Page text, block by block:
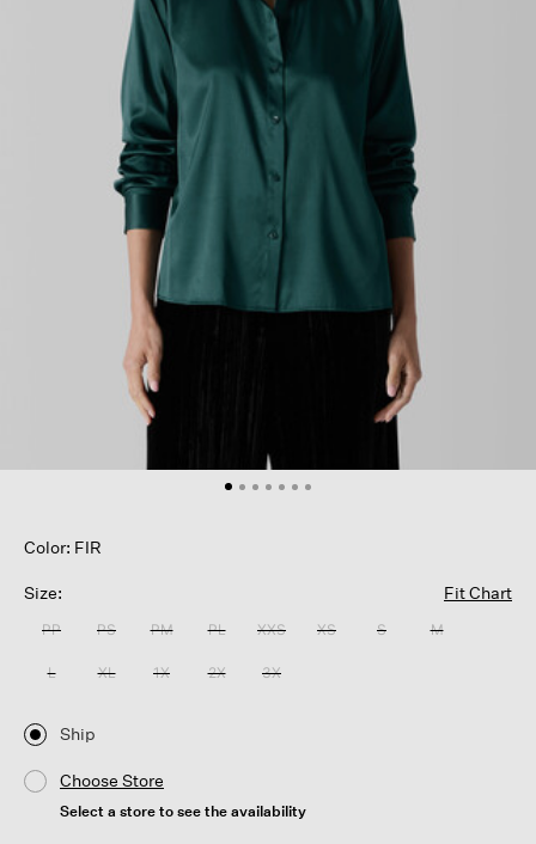
Color: FIR
Size: Fit Chart
PP PS PM PL XXS XS S M
L XL 1X 2X 3X
Ship
Choose Store
Select a store to see the availability